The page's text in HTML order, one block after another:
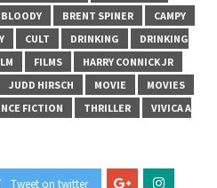
BLOODY BRENT SPINER
CAMPY
CULT DRINKING
DRINKING
FILMS
HARRY CONNICK JR
JUDD HIRSCH MOVIE
MOVIES
FICTION THRILLER
VIVICA A
Tweet on twitter